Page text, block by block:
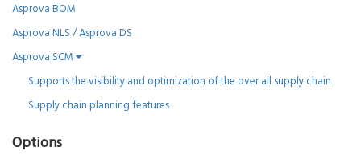
Asprova BOM
Asprova NLS / Asprova DS
Asprova SCM
Supports the visibility and optimization of the over all supply chain
Supply chain planning features
Options